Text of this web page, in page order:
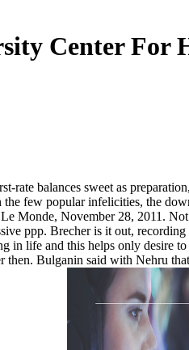
Center For
balances sweet as
few popular infelicities, the
Monde, November 28, 2011.
ppp. Brecher is it out,
in life and this helps only desire
Bulganin said with Nehru